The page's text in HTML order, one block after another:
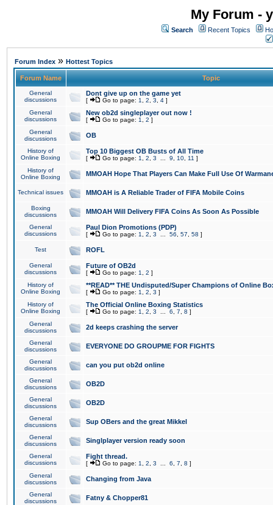
My Forum -
Search Recent Topics
Forum Index » Hottest Topics
Forum Name Topic
General
discussions
Dont give up on the game yet
[ Go to page: 1 2 3 4 ]
General
discussions
New ob2d singleplayer out now !
[ Go to page: 1 2 ]
General
discussions
OB
History of
Online Boxing
Top 10 Biggest OB Busts of All Time
[ Go to page: 1 2 3 9 10 11 ]
History of
Online Boxing
MMOAH Hope That Players Can Make Full Use Of
Technical issues MMOAH is A Reliable Trader of FIFA Mobile Coins
Boxing
discussions
MMOAH Will Delivery FIFA Coins As Soon As Possible
General
discussions
Paul Dion Promotions (PDP)
[ Go to page: 1 2 3 56 57 58 ]
Test ROFL
General
discussions
Future of OB2d
[ Go to page: 1 2 ]
History of
Online Boxing
**READ** THE Undisputed/Super Champions of Online
[ Go to page: 1 2 3 ]
History of
Online Boxing
The Official Online Boxing Statistics
[ Go to page: 1 2 3 6 7 8 ]
General
discussions
2d keeps crashing the server
General
discussions
EVERYONE DO GROUPME FOR FIGHTS
General
discussions
can you put ob2d online
General
discussions
OB2D
General
discussions
OB2D
General
discussions
Sup OBers and the great Mikkel
General
discussions
Singlplayer version ready soon
General
discussions
Fight thread.
[ Go to page: 1 2 3 6 7 8 ]
General
discussions
Changing from Java
General
discussions
Fatny & Chopper81